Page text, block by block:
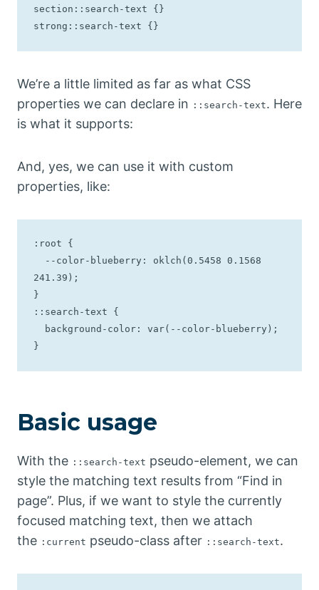
section::search-text {}
strong::search-text {}
We’re a little limited as far as what CSS
properties we can declare in ::search-text. Here
is what it supports:
And, yes, we can use it with custom
properties, like:
:root {
241.39);
}
::search-text {
}
Basic usage
With the ::search-text pseudo-element, we can
style the matching text results from “Find in
page”. Plus, if we want to style the currently
focused matching text, then we attach
the :current pseudo-class after ::search-text.